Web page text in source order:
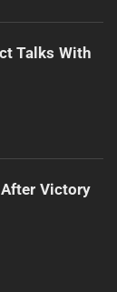
Talks With
After Victory